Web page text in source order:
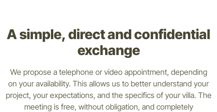
A simple, direct and confidential
exchange
We propose a telephone or video appointment, depending
on your availability. This allows us to better understand your
project, your expectations, and the specifics of your villa. The
meeting is free, without obligation, and completely